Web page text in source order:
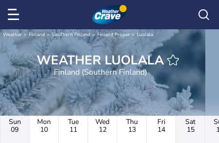
Weather Finland Southern Finland Finland Proper Luolala
WEATHER LUOLALA
Finland (Southern Finland)
Sun
09
Mon
10
Tue
11
Wed
12
Thu
13
Fri
14
Sat
15